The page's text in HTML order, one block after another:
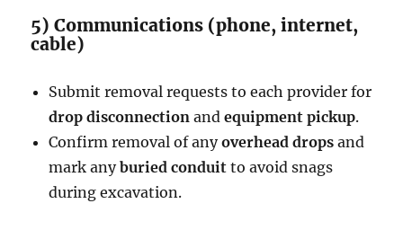
5) Communications (phone, internet,
cable)
Submit removal requests to each provider for
drop disconnection andequipment pickup.
Confirm removal of anyoverhead drops and
mark anyburied conduit to avoid snags
during excavation.